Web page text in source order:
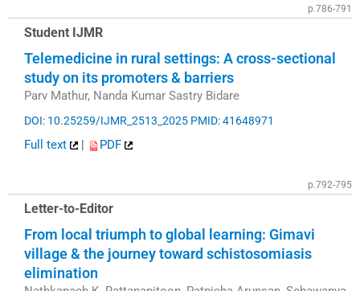
p.786-791
Student IJMR
Telemedicine in rural settings: A cross-sectional
study on its promoters & barriers
Parv Mathur, Nanda Kumar Sastry Bidare
DOI: 10.25259/IJMR_2513_2025 PMID: 41648971
Full text PDF
p.792-795
Letter-to-Editor
From local triumph to global learning: Gimavi
village & the journey toward schistosomiasis
elimination